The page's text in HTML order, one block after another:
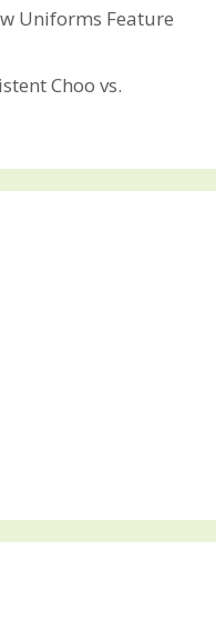
Uniforms Feature
Choo vs.